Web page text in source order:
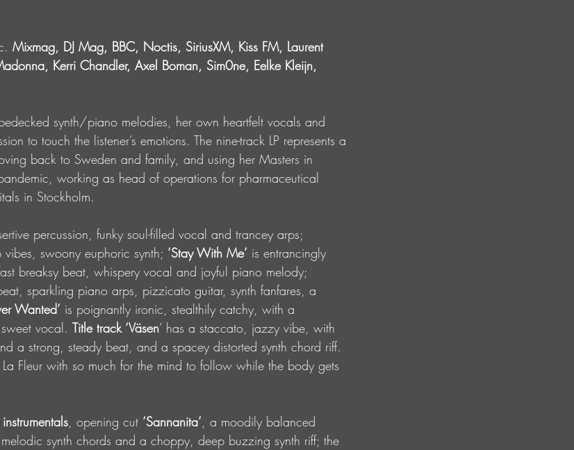
Mixmag, DJ Mag, BBC, Noctis, SiriusXM, Kiss FM, Laurent
Kerri Chandler, Axel Boman, Sim0ne, Eelke Kleijn,
synth/piano melodies, her own heartfelt vocals and
to touch the listener’s emotions. The nine-track LP represents a
back to Sweden and family, and using her Masters in
working as head of operations for pharmaceutical
in Stockholm.
percussion, funky soul-filled vocal and trancey arps;
vibes, swoony euphoric synth; ‘Stay With Me’ is entrancingly
breaksy beat, whispery vocal and joyful piano melody;
sparkling piano arps, pizzicato guitar, synth fanfares, a
Wanted’ is poignantly ironic, stealthily catchy, with a
vocal. Title track ‘Väsen’ has a staccato, jazzy vibe, with
a strong, steady beat, and a spacey distorted synth chord riff.
Fleur with so much for the mind to follow while the body gets
, opening cut ‘Sannanita’, a moodily balanced
synth chords and a choppy, deep buzzing synth riff; the